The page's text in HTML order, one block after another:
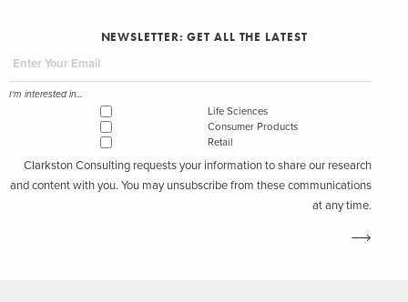
NEWSLETTER: GET ALL THE LATEST
I'm interested in...
Life Sciences
Consumer Products
Retail
Clarkston Consulting requests your information to share our research
and content with you. You may unsubscribe from these communications
at any time.